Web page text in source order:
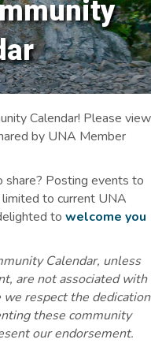
Calendar! Please view
by UNA Member
share? Posting events to
to current UNA
to welcome you
Calendar, unless
are not associated with
respect the dedication
these community
our endorsement.